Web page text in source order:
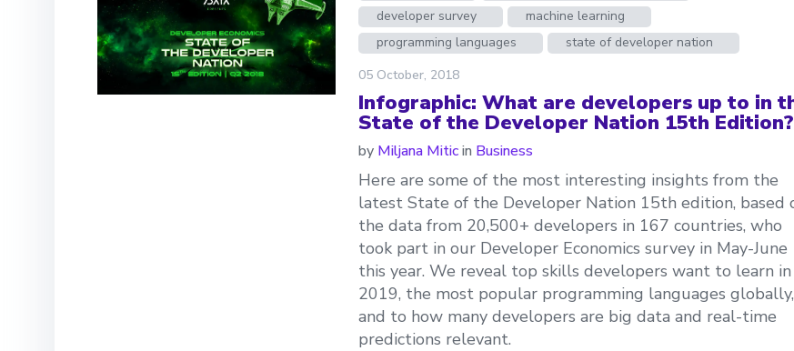
developer survey
machine learning
programming languages
state of developer nation
05 October, 2018
Infographic: What are developers up to in
State of the Developer Nation 15th Edition?
by Miljana Miticin Business
Here are some of the most interesting insights from the
latest State of the Developer Nation 15th edition, based
the data from 20,500+ developers in 167 countries, who
took part in our Developer Economics survey in May-June
this year. We reveal top skills developers want to learn in
2019, the most popular programming languages globally,
and to how many developers are big data and real-time
predictions relevant.